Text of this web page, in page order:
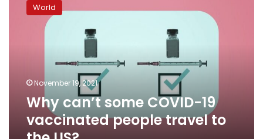
some World
November 19, 2021
Why can’t some COVID-19
vaccinated people travel to